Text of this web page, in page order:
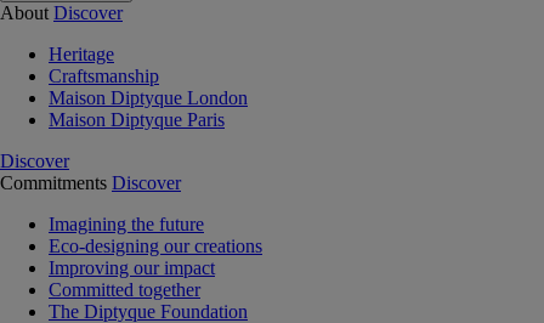
About Discover
Heritage
Craftsmanship
Maison Diptyque London
Maison Diptyque Paris
Discover
Commitments Discover
Imagining the future
Eco-designing our creations
Improving our impact
Committed together
The Diptyque Foundation